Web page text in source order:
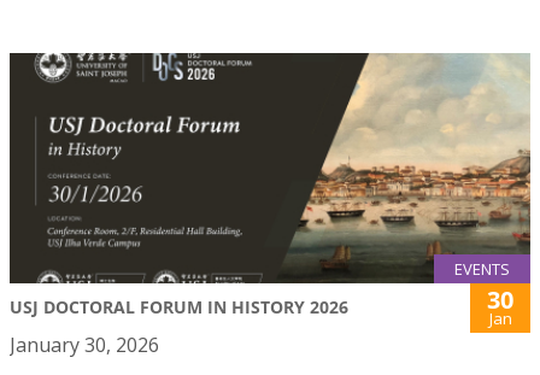
EVENTS
USJ DOCTORAL FORUM IN HISTORY 2026 30
Jan
January 30, 2026